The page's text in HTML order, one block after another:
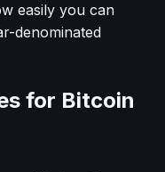
easily you can
denominated
for Bitcoin